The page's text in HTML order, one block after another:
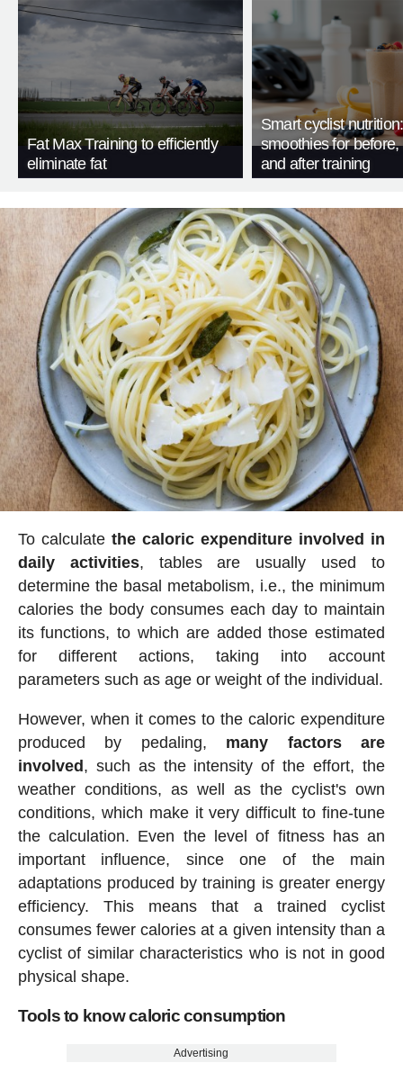
Fat Max Training to efficiently
eliminate fat
Smart cyclist
smoothies for before,
and after training
To calculate the caloric expenditure involved in
daily activities, tables are usually used to
determine the basal metabolism, i.e., the minimum
calories the body consumes each day to maintain
its functions, to which are added those estimated
for different actions, taking into account
parameters such as age or weight of the individual.
However, when it comes to the caloric expenditure
produced by pedaling, many factors are
involved , such as the intensity of the effort, the
weather conditions, as well as the cyclist's own
conditions, which make it very difficult to fine-tune
the calculation. Even the level of fitness has an
important influence, since one of the main
adaptations produced by training is greater energy
efficiency. This means that a trained cyclist
consumes fewer calories at a given intensity than a
cyclist of similar characteristics who is not in good
physical shape.
Tools to know caloric consumption
Advertising